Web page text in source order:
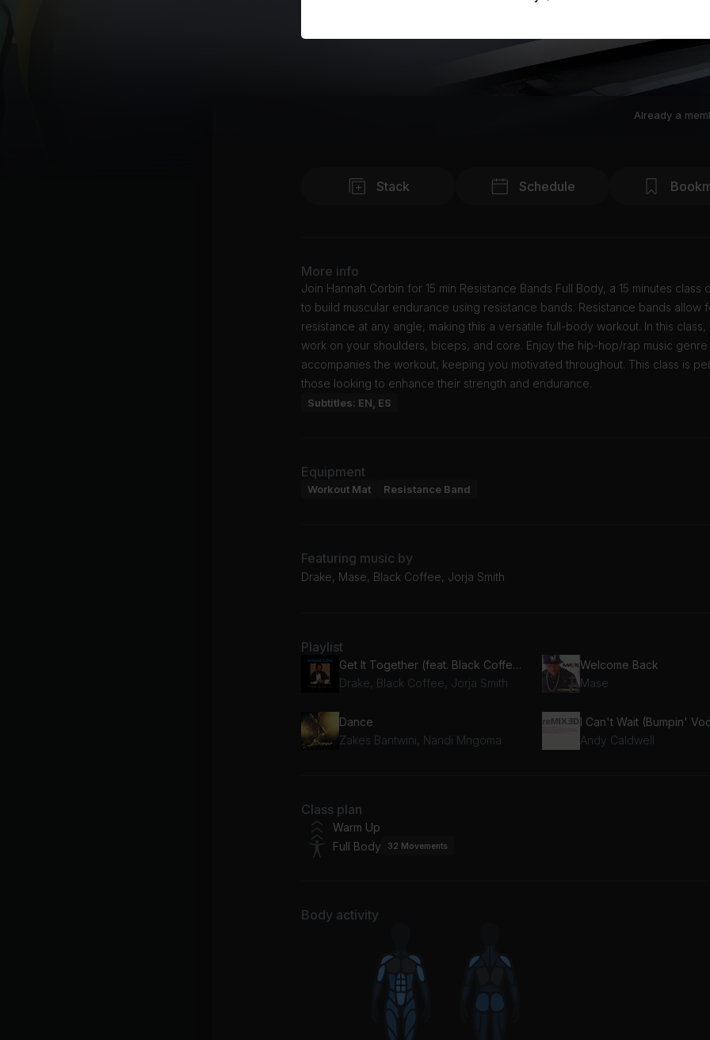
Already a
Stack Schedule
More info
Join Hannah Corbin for 15 min Resistance Bands Full Body, a 15 minutes class
to build muscular endurance using resistance bands. Resistance bands allow
resistance at any angle, making this a versatile full-body workout. In this
work on your shoulders, biceps, and core. Enjoy the hip-hop/rap music genre
accompanies the workout, keeping you motivated throughout. This class is
those looking to enhance their strength and endurance.
Subtitles: EN, ES
Equipment
Workout Mat Resistance Band
Featuring music by
Drake, Mase, Black Coffee, Jorja Smith
Playlist
Get It Together (feat. Black Coffee & Jorja Smith)
Drake, Black Coffee, Jorja Smith
Welcome Back
Mase
Dance
Zakes Bantwini, Nandi Mngoma
I Can't Wait (Bumpin'
Andy Caldwell
Class plan
Warm Up
Full Body
32 Movements
Body activity